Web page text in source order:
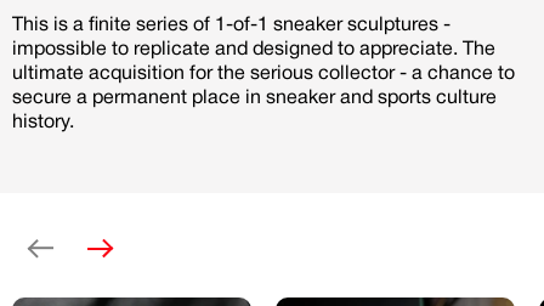
profile
Exclusive paid projects with brands
and talent
Access to a niche global audience
All member benefits are include for
so I wanted to bring something some much more than
just a cool custom but one that can tell a story. I wanted
them to be bright colors to catch your eye from a
distance and once you get up close have the shoe take
This is a finite series of 1-of-1 sneaker sculptures -
impossible to replicate and designed to appreciate. The
ultimate acquisition for the serious collector - a chance to
secure a permanent place in sneaker and sports culture
history.